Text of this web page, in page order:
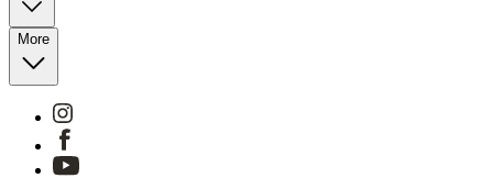
More